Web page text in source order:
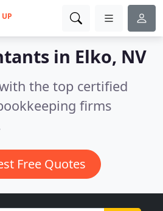
UP
in Elko, NV
the top certified
firms
Free Quotes